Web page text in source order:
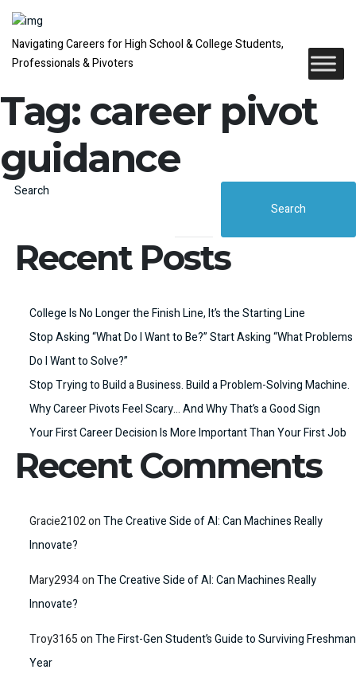
Navigating Careers for High School & College Students,
Professionals & Pivoters
Tag: career pivot
guidance
Search
Search
Recent Posts
College Is No Longer the Finish Line, It’s the Starting Line
Stop Asking “What Do I Want to Be?” Start Asking “What Problems
Do I Want to Solve?”
Stop Trying to Build a Business. Build a Problem-Solving Machine.
Why Career Pivots Feel Scary… And Why That’s a Good Sign
Your First Career Decision Is More Important Than Your First Job
Recent Comments
Gracie2102onThe Creative Side of AI: Can Machines Really
Innovate?
Mary2934onThe Creative Side of AI: Can Machines Really
Innovate?
Troy3165onThe First-Gen Student’s Guide to Surviving Freshman
Year